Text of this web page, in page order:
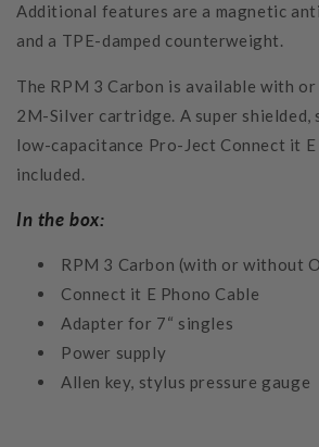
Additional features are a magnetic
and a TPE-damped counterweight.
The RPM 3 Carbon is available with
2M-Silver cartridge. A super shielded,
low-capacitance Pro-Ject Connect it E
included.
In the box:
RPM 3 Carbon (with or without
Connect it E Phono Cable
Adapter for 7“ singles
Power supply
Allen key, stylus pressure gauge